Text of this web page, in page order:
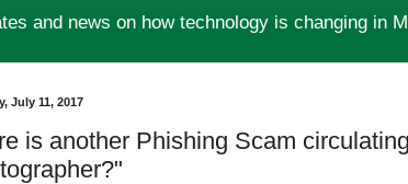
and news on how technology is changing in
July 11, 2017
is another Phishing Scam